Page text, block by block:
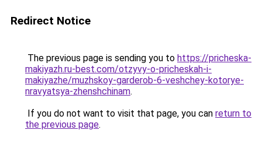
Redirect Notice
The previous page is sending you to https://pricheska-
makiyazh.ru-best.com/otzyvy-o-pricheskah-i-
makiyazhe/muzhskoy-garderob-6-veshchey-kotorye-
nravyatsya-zhenshchinam.
If you do not want to visit that page, you can return to
the previous page.